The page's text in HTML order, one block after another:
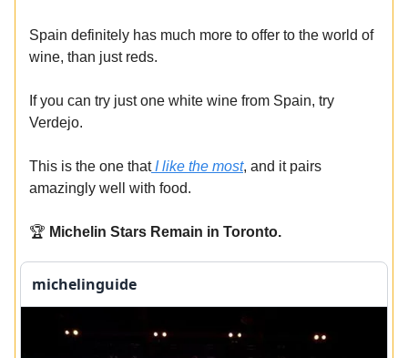
Spain definitely has much more to offer to the world of
wine, than just reds.
If you can try just one white wine from Spain, try
Verdejo.
This is the one thatI like the most, and it pairs
amazingly well with food.
🏆 Michelin Stars Remain in Toronto.
michelinguide